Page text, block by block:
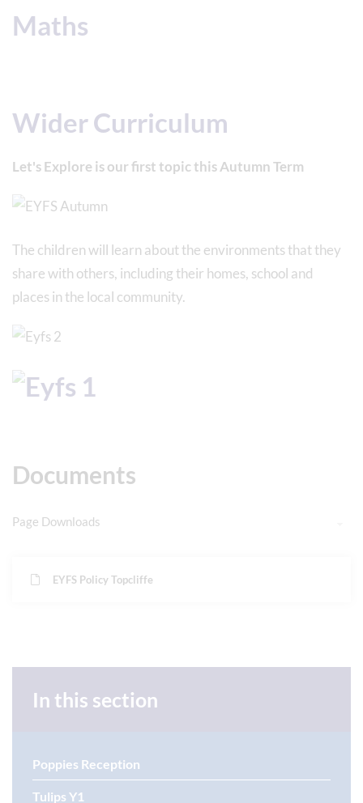
Maths
Wider Curriculum
Let's Explore is our first topic this Autumn Term
The children will learn about the environments that they
share with others, including their homes, school and
places in the local community.
Documents
Page Downloads
EYFS Policy Topcliffe
In this section
Poppies Reception
Tulips Y1